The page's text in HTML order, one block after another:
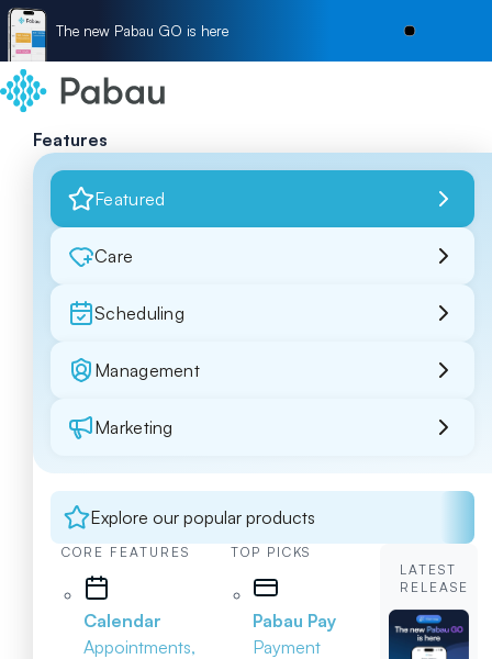
The new Pabau GO is here
Features
Featured
Care
Scheduling
Management
Marketing
Explore our popular products
CORE FEATURES
Calendar
Appointments,
TOP PICKS
Pabau Pay
Payment
LATEST
RELEASE